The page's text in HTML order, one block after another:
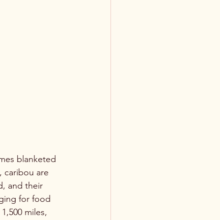
blanketed
caribou are
and their
for food
miles,